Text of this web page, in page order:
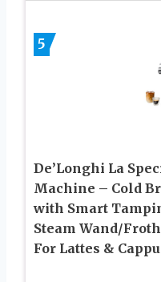
5
De’Longhi La
Machine – Cold
with Smart
Steam Wand/
For Lattes &